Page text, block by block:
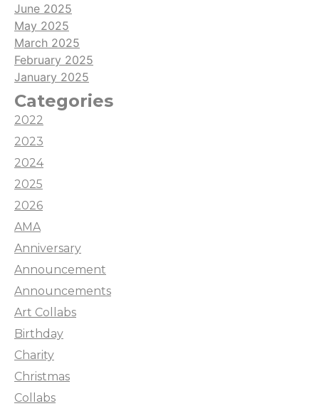
June 2025
May 2025
March 2025
February 2025
January 2025
Categories
2022
2023
2024
2025
2026
AMA
Anniversary
Announcement
Announcements
Art Collabs
Birthday
Charity
Christmas
Collabs